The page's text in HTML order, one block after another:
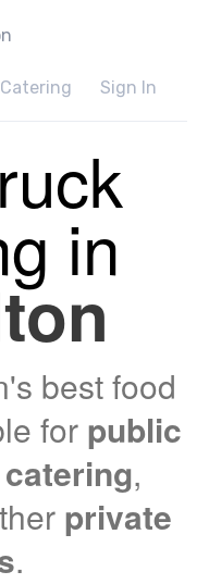
Sign In
in
best food
for public
,
private
.